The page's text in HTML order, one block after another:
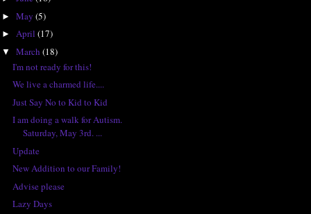
► May (5)
► April (17)
▼ March (18)
I'm not ready for this!
We live a charmed life....
Just Say No to Kid to Kid
I am doing a walk for Autism.
Saturday, May 3rd. ...
Update
New Addition to our Family!
Advise please
Lazy Days